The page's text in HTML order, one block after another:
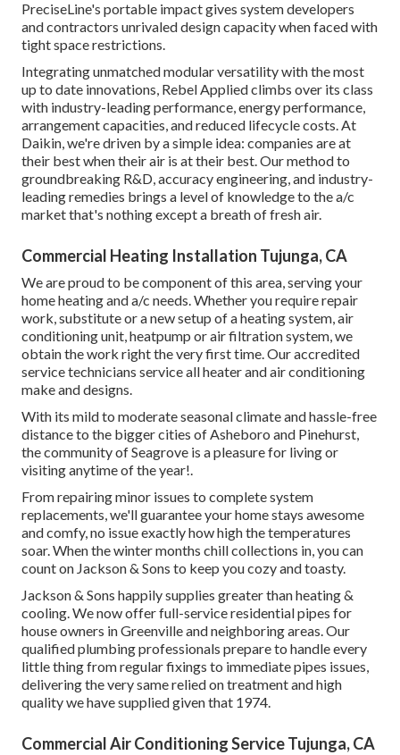
PreciseLine's portable impact gives system developers
and contractors unrivaled design capacity when faced with
tight space restrictions.
Integrating unmatched modular versatility with the most
up to date innovations, Rebel Applied climbs over its class
with industry-leading performance, energy performance,
arrangement capacities, and reduced lifecycle costs. At
Daikin, we're driven by a simple idea: companies are at
their best when their air is at their best. Our method to
groundbreaking R&D, accuracy engineering, and industry-
leading remedies brings a level of knowledge to the a/c
market that's nothing except a breath of fresh air.
Commercial Heating Installation Tujunga, CA
We are proud to be component of this area, serving your
home heating and a/c needs. Whether you require repair
work, substitute or a new setup of a heating system, air
conditioning unit, heatpump or air filtration system, we
obtain the work right the very first time. Our accredited
service technicians service all heater and air conditioning
make and designs.
With its mild to moderate seasonal climate and hassle-free
distance to the bigger cities of Asheboro and Pinehurst,
the community of Seagrove is a pleasure for living or
visiting anytime of the year!.
From repairing minor issues to complete system
replacements, we'll guarantee your home stays awesome
and comfy, no issue exactly how high the temperatures
soar. When the winter months chill collections in, you can
count on Jackson & Sons to keep you cozy and toasty.
Jackson & Sons happily supplies greater than heating &
cooling. We now offer full-service residential pipes for
house owners in Greenville and neighboring areas. Our
qualified plumbing professionals prepare to handle every
little thing from regular fixings to immediate pipes issues,
delivering the very same relied on treatment and high
quality we have supplied given that 1974.
Commercial Air Conditioning Service Tujunga, CA